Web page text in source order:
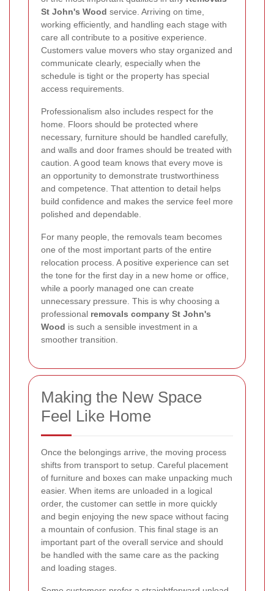
St John's Wood service. Arriving on time,
working efficiently, and handling each stage with
care all contribute to a positive experience.
Customers value movers who stay organized and
communicate clearly, especially when the
schedule is tight or the property has special
access requirements.
Professionalism also includes respect for the
home. Floors should be protected where
necessary, furniture should be handled carefully,
and walls and door frames should be treated with
caution. A good team knows that every move is
an opportunity to demonstrate trustworthiness
and competence. That attention to detail helps
build confidence and makes the service feel more
polished and dependable.
For many people, the removals team becomes
one of the most important parts of the entire
relocation process. A positive experience can set
the tone for the first day in a new home or office,
while a poorly managed one can create
unnecessary pressure. This is why choosing a
professional removals company St John's
Wood is such a sensible investment in a
smoother transition.
Making the New Space
Feel Like Home
Once the belongings arrive, the moving process
shifts from transport to setup. Careful placement
of furniture and boxes can make unpacking much
easier. When items are unloaded in a logical
order, the customer can settle in more quickly
and begin enjoying the new space without facing
a mountain of confusion. This final stage is an
important part of the overall service and should
be handled with the same care as the packing
and loading stages.